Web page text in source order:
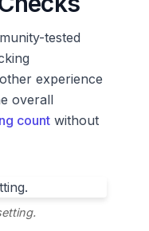
tested
experience
overall
count without